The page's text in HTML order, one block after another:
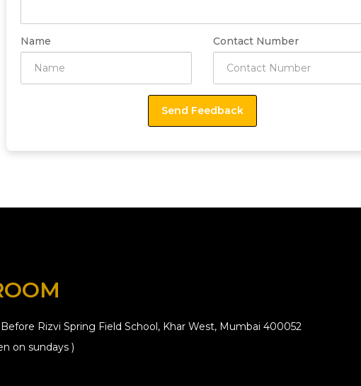
Name Contact Number
Rizvi Spring Field School, Khar West, Mumbai 400052
on sundays )